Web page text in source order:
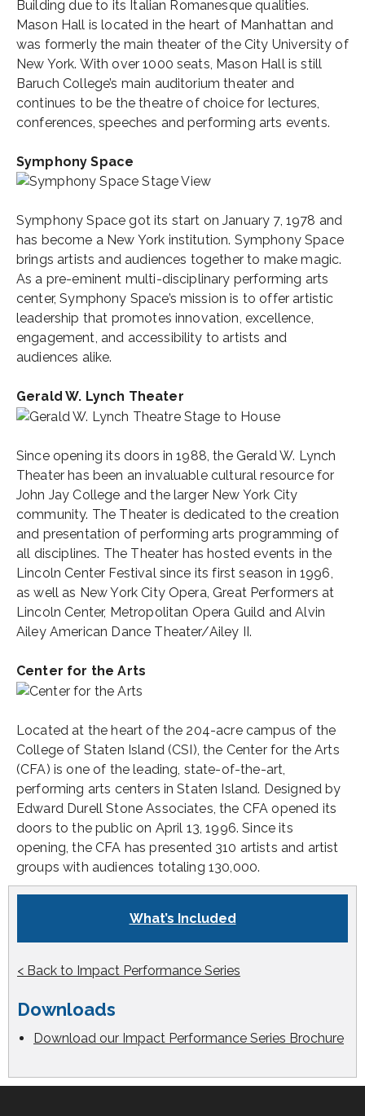
Building due to its Italian Romanesque qualities.
Mason Hall is located in the heart of Manhattan and
was formerly the main theater of the City University of
New York. With over 1000 seats, Mason Hall is still
Baruch College’s main auditorium theater and
continues to be the theatre of choice for lectures,
conferences, speeches and performing arts events.
Symphony Space
Symphony Space got its start on January 7, 1978 and
has become a New York institution. Symphony Space
brings artists and audiences together to make magic.
As a pre-eminent multi-disciplinary performing arts
center, Symphony Space’s mission is to offer artistic
leadership that promotes innovation, excellence,
engagement, and accessibility to artists and
audiences alike.
Gerald W. Lynch Theater
Since opening its doors in 1988, the Gerald W. Lynch
Theater has been an invaluable cultural resource for
John Jay College and the larger New York City
community. The Theater is dedicated to the creation
and presentation of performing arts programming of
all disciplines. The Theater has hosted events in the
Lincoln Center Festival since its first season in 1996,
as well as New York City Opera, Great Performers at
Lincoln Center, Metropolitan Opera Guild and Alvin
Ailey American Dance Theater/Ailey II.
Center for the Arts
Located at the heart of the 204-acre campus of the
College of Staten Island (CSI), the Center for the Arts
(CFA) is one of the leading, state-of-the-art,
performing arts centers in Staten Island. Designed by
Edward Durell Stone Associates, the CFA opened its
doors to the public on April 13, 1996. Since its
opening, the CFA has presented 310 artists and artist
groups with audiences totaling 130,000.
What’s Included
< Back to Impact Performance Series
Downloads
Download our Impact Performance Series Brochure